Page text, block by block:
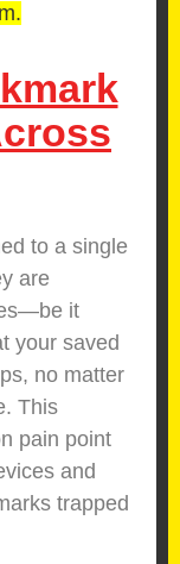
to a single
are
it
your saved
no matter
This
pain point
and
trapped